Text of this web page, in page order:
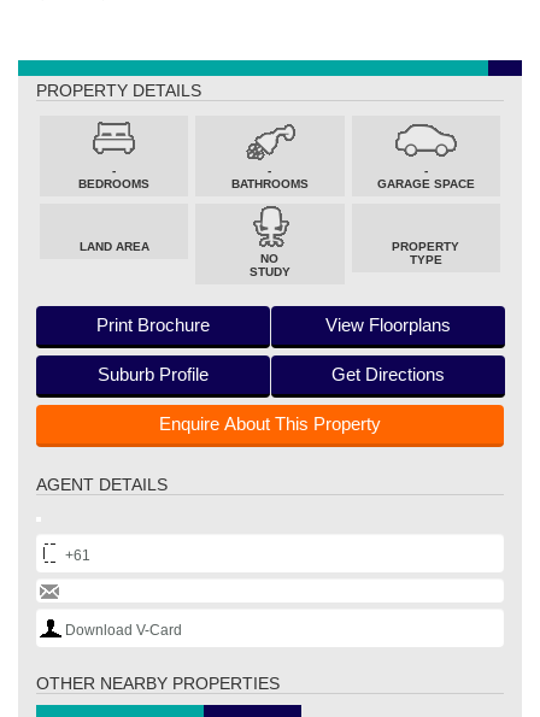
PROPERTY DETAILS
-
BEDROOMS
-
BATHROOMS
-
GARAGE SPACE
LAND AREA
NO
STUDY
PROPERTY
TYPE
Print Brochure View Floorplans
Suburb Profile Get Directions
Enquire About This Property
AGENT DETAILS
+61
Download V-Card
OTHER NEARBY PROPERTIES